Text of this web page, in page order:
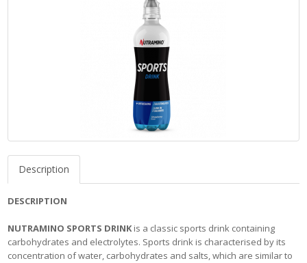
Description
DESCRIPTION
NUTRAMINO SPORTS DRINKis a classic sports drink containing
carbohydrates and electrolytes. Sports drink is characterised by its
concentration of water, carbohydrates and salts, which are similar to